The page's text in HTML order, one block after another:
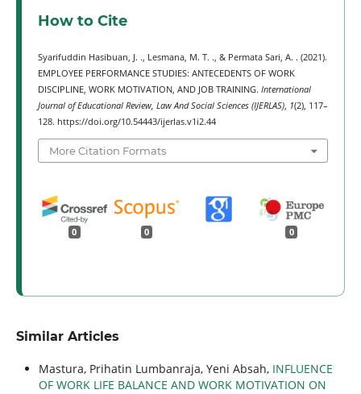
How to Cite
Syarifuddin Hasibuan, J. ., Lesmana, M. T. ., & Permata Sari, A. . (2021).
EMPLOYEE PERFORMANCE STUDIES: ANTECEDENTS OF WORK
DISCIPLINE, WORK MOTIVATION, AND JOB TRAINING. International
Journal of Educational Review, Law And Social Sciences (IJERLAS), 1(2), 117–
128. https://doi.org/10.54443/ijerlas.v1i2.44
More Citation Formats
0 0 0
Similar Articles
Mastura, Prihatin Lumbanraja, Yeni Absah, INFLUENCE
OF WORK LIFE BALANCE AND WORK MOTIVATION ON